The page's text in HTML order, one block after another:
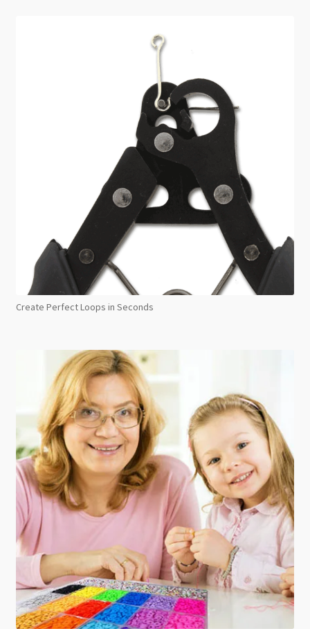
Create Perfect Loops in Seconds